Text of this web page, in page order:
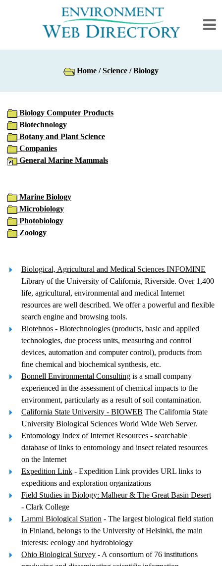
Home /Science / Biology
Biology Computer Products
Biotechnology
Botany and Plant Science
Companies
General Marine Mammals
Marine Biology
Microbiology
Photobiology
Zoology
Biological, Agricultural and Medical Sciences INFOMINE
Library of the University of California, Riverside. Over 1,400
life, agricultural, environmental and medical Internet
resources are well described. We offer a powerful and flexible
search engine and browsing tools.
Biotehnos - Biotechnologies (products, basic and applied
technologies, due process units, measuring and control
devices, automation and computer control), products from
fine chemical and biochemical synthesis, etc.
Bonnell Environmental Consulting is a small company
experienced in the assessment of chemical impacts to the
environment, particularly as a result of soil contamination.
California State University - BIOWEB The California State
University Biological Sciences World Wide Web Server.
Entomology Index of Internet Resources - searchable
database of links to entomology and insect related resources
on the Internet
Expedition Link - Expedition Link provides URL links to
expeditions and exploration organizations
Field Studies in Biology: Malheur & The Great Basin Desert
- Clark College
Lammi Biological Station - The largest biological field station
in Finland, belongs to the University of Helsinki, the main
interests: ecology and hydrobiology
Ohio Biological Survey - A consortium of 76 institutions